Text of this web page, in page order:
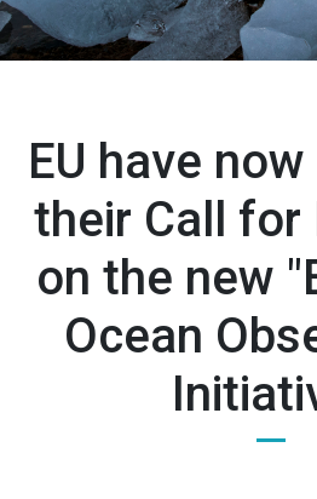
di
EU have
their Call for
on the new
Ocean